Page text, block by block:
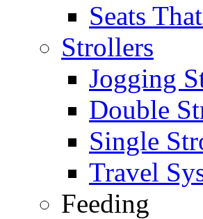
Seats
Strollers
Jogging
Double
Single
Travel
Feeding